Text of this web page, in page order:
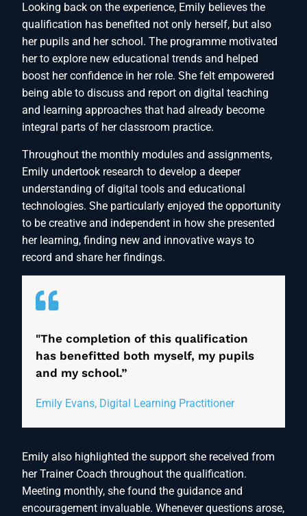
Looking back on the experience, Emily believes the
qualification has benefited not only herself, but also
her pupils and her school. The programme motivated
her to explore new educational trends and helped
boost her confidence in her role. She felt empowered
being able to discuss and report on digital teaching
and learning approaches that had already become
integral parts of her classroom practice.
Throughout the monthly modules and assignments,
Emily undertook research to develop a deeper
understanding of digital tools and educational
technologies. She particularly enjoyed the opportunity
to be creative and independent in how she presented
her learning, finding new and innovative ways to
record and share her findings.
"The completion of this qualification
has benefitted both myself, my pupils
and my school.”
Emily Evans, Digital Learning Practitioner
Emily also highlighted the support she received from
her Trainer Coach throughout the qualification.
Meeting monthly, she found the guidance and
encouragement invaluable. Whenever questions arose,